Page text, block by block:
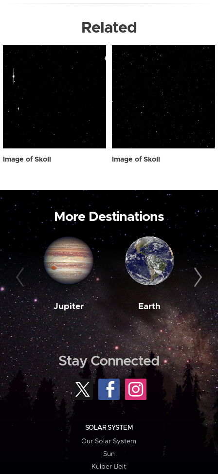
Related
Image of Skoll Image of Skoll
More Destinations
Jupiter Earth
Stay Connected
SOLAR SYSTEM
Our Solar System
Sun
Kuiper Belt